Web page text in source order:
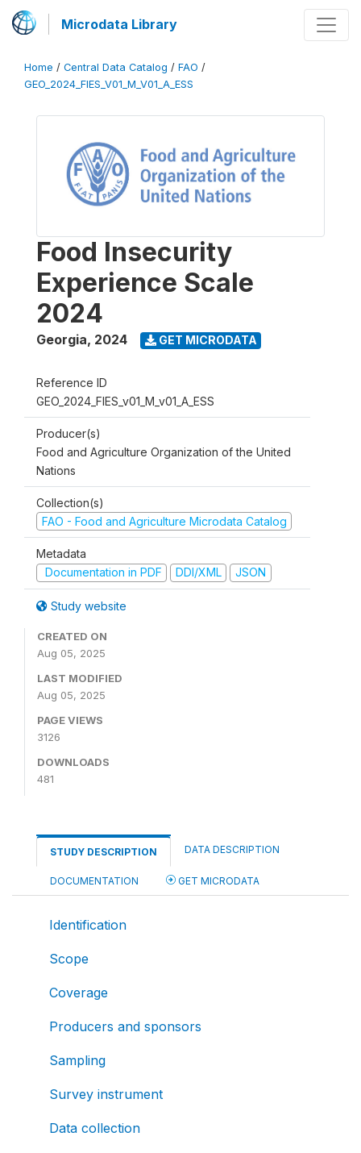
Microdata Library
Home / Central Data Catalog / FAO /
GEO_2024_FIES_V01_M_V01_A_ESS
Food Insecurity
Experience Scale
2024
Georgia, 2024 GET MICRODATA
Reference ID
GEO_2024_FIES_v01_M_v01_A_ESS
Producer(s)
Food and Agriculture Organization of the United
Nations
Collection(s)
FAO - Food and Agriculture Microdata Catalog
Metadata
Documentation in PDF
DDI/XML JSON
Study website
CREATED ON
Aug 05, 2025
LAST MODIFIED
Aug 05, 2025
PAGE VIEWS
3126
DOWNLOADS
481
STUDY DESCRIPTION DATA DESCRIPTION
DOCUMENTATION GET MICRODATA
Identification
Scope
Coverage
Producers and sponsors
Sampling
Survey instrument
Data collection